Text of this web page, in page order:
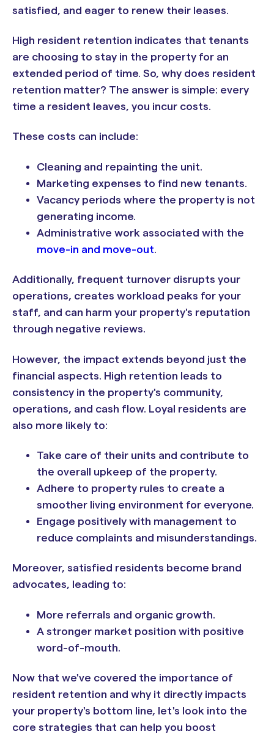
satisfied, and eager to renew their leases.
High resident retention indicates that tenants
are choosing to stay in the property for an
extended period of time. So, why does resident
retention matter? The answer is simple: every
time a resident leaves, you incur costs.
These costs can include:
Cleaning and repainting the unit.
Marketing expenses to find new tenants.
Vacancy periods where the property is not
generating income.
Administrative work associated with the
move-in and move-out.
Additionally, frequent turnover disrupts your
operations, creates workload peaks for your
staff, and can harm your property's reputation
through negative reviews.
However, the impact extends beyond just the
financial aspects. High retention leads to
consistency in the property's community,
operations, and cash flow. Loyal residents are
also more likely to:
Take care of their units and contribute to
the overall upkeep of the property.
Adhere to property rules to create a
smoother living environment for everyone.
Engage positively with management to
reduce complaints and misunderstandings.
Moreover, satisfied residents become brand
advocates, leading to:
More referrals and organic growth.
A stronger market position with positive
word-of-mouth.
Now that we've covered the importance of
resident retention and why it directly impacts
your property's bottom line, let's look into the
core strategies that can help you boost